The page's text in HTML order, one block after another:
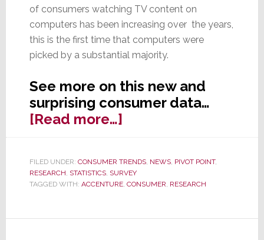
of consumers watching TV content on
computers has been increasing over the years,
this is the first time that computers were
picked by a substantial majority.
See more on this new and
surprising consumer data…
[Read more…]about
More
Prefer
to
TV
FILED UNDER: CONSUMER TRENDS, NEWS, PIVOT POINT,
RESEARCH, STATISTICS, SURVEY
TAGGED WITH: ACCENTURE, CONSUMER, RESEARCH